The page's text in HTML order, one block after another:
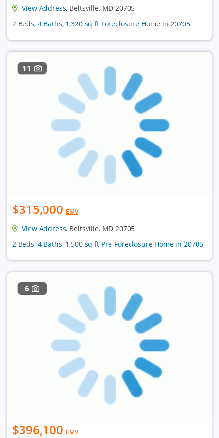
View Address, Beltsville, MD 20705
2 Beds, 4 Baths, 1,320 sq ft Foreclosure Home in 20705
11
$315,000 EMV
View Address, Beltsville, MD 20705
2 Beds, 4 Baths, 1,500 sq ft Pre-Foreclosure Home in 20705
6
$396,100 EMV